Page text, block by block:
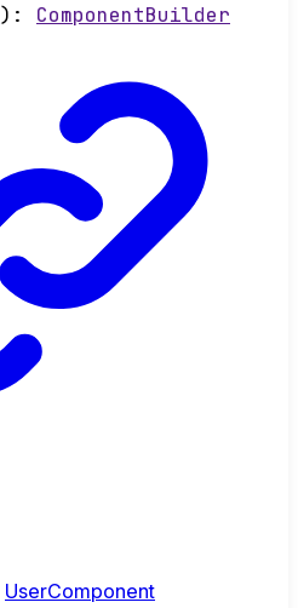
) : ComponentBuilder
UserComponent